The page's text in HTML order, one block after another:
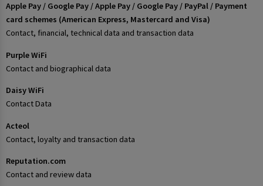
Apple Pay / Google Pay / Apple Pay / Google Pay / PayPal / Payment
card schemes (American Express, Mastercard and Visa)
Contact, financial, technical data and transaction data
Purple WiFi
Contact and biographical data
Daisy WiFi
Contact Data
Acteol
Contact, loyalty and transaction data
Reputation.com
Contact and review data